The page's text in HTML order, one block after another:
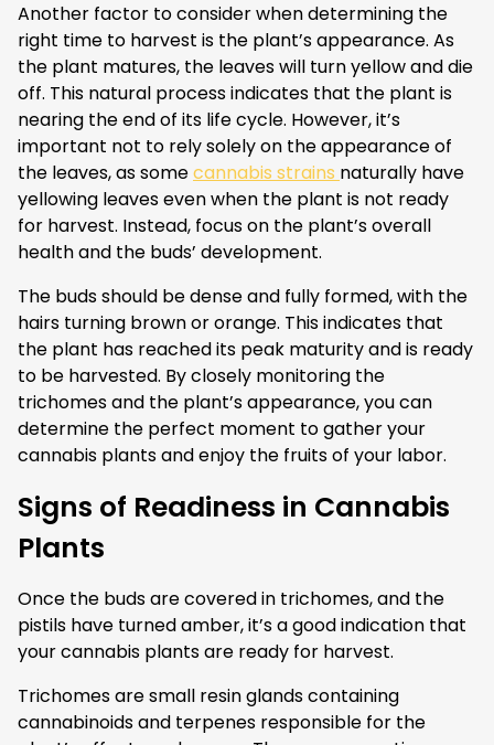
Another factor to consider when determining the
right time to harvest is the plant’s appearance. As
the plant matures, the leaves will turn yellow and die
off. This natural process indicates that the plant is
nearing the end of its life cycle. However, it’s
important not to rely solely on the appearance of
the leaves, as somecannabis strains naturally have
yellowing leaves even when the plant is not ready
for harvest. Instead, focus on the plant’s overall
health and the buds’ development.
The buds should be dense and fully formed, with the
hairs turning brown or orange. This indicates that
the plant has reached its peak maturity and is ready
to be harvested. By closely monitoring the
trichomes and the plant’s appearance, you can
determine the perfect moment to gather your
cannabis plants and enjoy the fruits of your labor.
Signs of Readiness in Cannabis
Plants
Once the buds are covered in trichomes, and the
pistils have turned amber, it’s a good indication that
your cannabis plants are ready for harvest.
Trichomes are small resin glands containing
cannabinoids and terpenes responsible for the